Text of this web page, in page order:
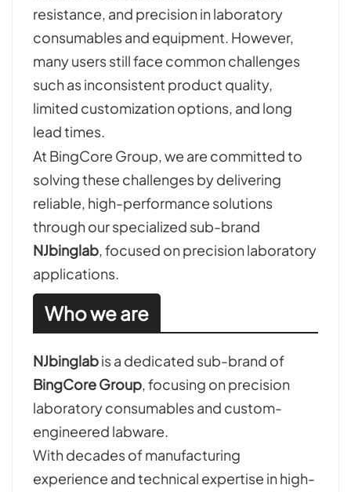
resistance, and precision in laboratory
consumables and equipment. However,
many users still face common challenges
such as inconsistent product quality,
limited customization options, and long
lead times.
At BingCore Group, we are committed to
solving these challenges by delivering
reliable, high-performance solutions
through our specialized sub-brand
NJbinglab, focused on precision laboratory
applications.
Who we are
NJbinglabis a dedicated sub-brand of
BingCore Group, focusing on precision
laboratory consumables and custom-
engineered labware.
With decades of manufacturing
experience and technical expertise in high-